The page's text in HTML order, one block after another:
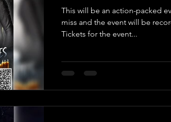
This will be an action-packed
miss and the event will be
Tickets for the event...